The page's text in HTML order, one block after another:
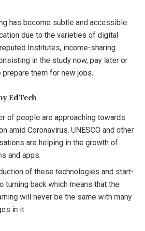
has become subtle and accessible
due to the varieties of digital
Institutes, income-sharing
in the study now, pay later or
them for new jobs.
EdTech
of people are approaching towards
amid Coronavirus. UNESCO and other
are helping in the growth of
and apps.
of these technologies and start-
turning back which means that the
will never be the same with many
in it.